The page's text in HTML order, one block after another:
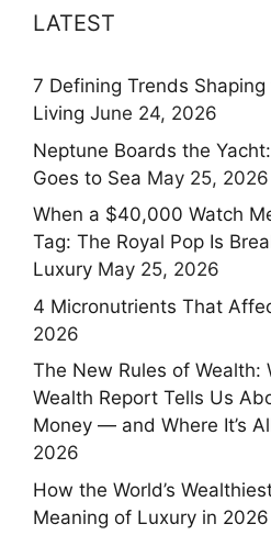
LATEST
7 Defining Trends
Living June 24, 2026
Neptune Boards the
Goes to Sea May 25, 2026
When a $40,000 Watch
Tag: The Royal Pop Is
Luxury May 25, 2026
4 Micronutrients That
2026
The New Rules of Wealth:
Wealth Report Tells Us
Money — and Where It’s
2026
How the World’s
Meaning of Luxury in 2026